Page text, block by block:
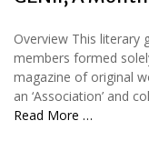
Overview This literary
members formed
magazine of original
an ‘Association’ and
Read More …